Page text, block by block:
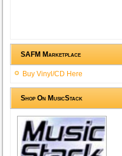
SAFM Marketplace
Buy Vinyl/CD Here
Shop On MusicStack